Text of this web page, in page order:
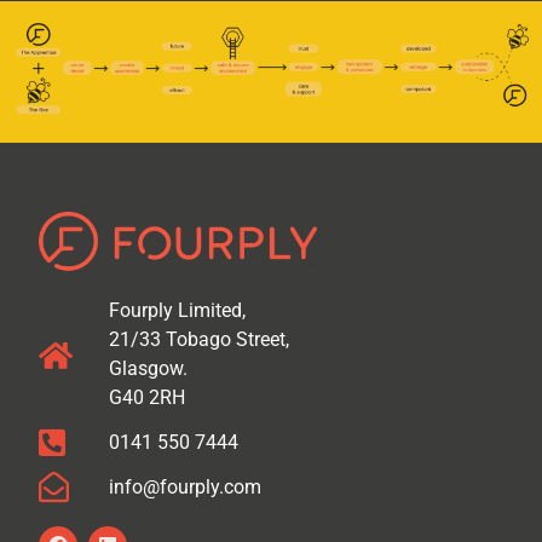
Fourply Limited,
21/33 Tobago Street,
Glasgow.
G40 2RH
0141 550 7444
info@fourply.com